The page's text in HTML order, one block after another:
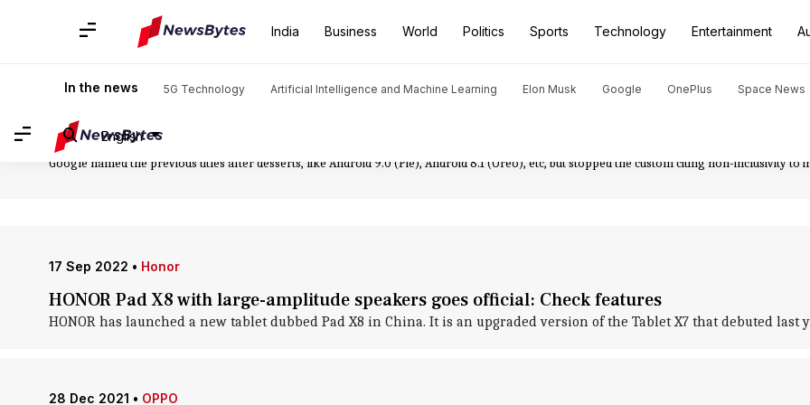
India Business World Politics Sports Technology Entertainment
In the news 5G Technology Artificial Intelligence and Machine Learning Elon Musk Google OnePlus Space News
English
Home / News Technology News Android 10
Android 10: News
Android version. Reviewers say features like the long-requested dark mode, live-captioning videos while being played, Smart Reply feature
etc, are possible reasons. Initially made available on Pixel phones, it slowly made its way to other devices, like Galaxy S20 and Z Flip.
Google named the previous titles after desserts, like Android 9.0 (Pie), Android 8.1 (Oreo), etc, but stopped the custom citing non-inclusivity to
17 Sep 2022 • Honor
HONOR Pad X8 with large-amplitude speakers goes official: Check features
HONOR has launched a new tablet dubbed Pad X8 in China. It is an upgraded version of the Tablet X7 that debuted last
28 Dec 2021 • OPPO